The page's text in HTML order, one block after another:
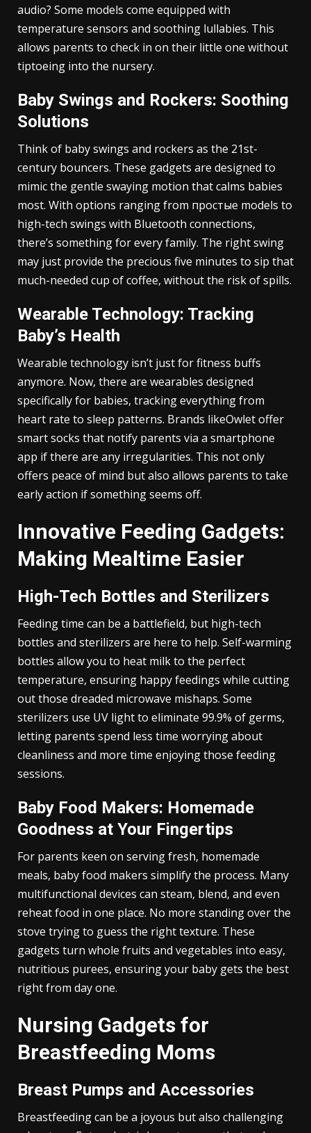
audio? Some models come equipped with
temperature sensors and soothing lullabies. This
allows parents to check in on their little one without
tiptoeing into the nursery.
Baby Swings and Rockers: Soothing
Solutions
Think of baby swings and rockers as the 21st-
century bouncers. These gadgets are designed to
mimic the gentle swaying motion that calms babies
most. With options ranging from простые models to
high-tech swings with Bluetooth connections,
there’s something for every family. The right swing
may just provide the precious five minutes to sip that
much-needed cup of coffee, without the risk of spills.
Wearable Technology: Tracking
Baby’s Health
Wearable technology isn’t just for fitness buffs
anymore. Now, there are wearables designed
specifically for babies, tracking everything from
heart rate to sleep patterns. Brands likeOwlet offer
smart socks that notify parents via a smartphone
app if there are any irregularities. This not only
offers peace of mind but also allows parents to take
early action if something seems off.
Innovative Feeding Gadgets:
Making Mealtime Easier
High-Tech Bottles and Sterilizers
Feeding time can be a battlefield, but high-tech
bottles and sterilizers are here to help. Self-warming
bottles allow you to heat milk to the perfect
temperature, ensuring happy feedings while cutting
out those dreaded microwave mishaps. Some
sterilizers use UV light to eliminate 99.9% of germs,
letting parents spend less time worrying about
cleanliness and more time enjoying those feeding
sessions.
Baby Food Makers: Homemade
Goodness at Your Fingertips
For parents keen on serving fresh, homemade
meals, baby food makers simplify the process. Many
multifunctional devices can steam, blend, and even
reheat food in one place. No more standing over the
stove trying to guess the right texture. These
gadgets turn whole fruits and vegetables into easy,
nutritious purees, ensuring your baby gets the best
right from day one.
Nursing Gadgets for
Breastfeeding Moms
Breast Pumps and Accessories
Breastfeeding can be a joyous but also challenging